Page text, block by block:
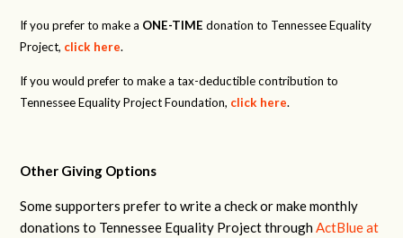
If you prefer to make a ONE-TIME donation to Tennessee Equality
Project, click here.
If you would prefer to make a tax-deductible contribution to
Tennessee Equality Project Foundation, click here.
Other Giving Options
Some supporters prefer to write a check or make monthly
donations to Tennessee Equality Project throughActBlue at